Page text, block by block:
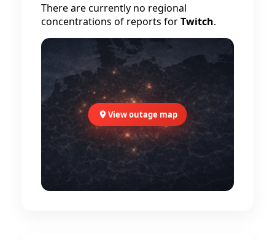
There are currently no regional
concentrations of reports forTwitch.
View outage map